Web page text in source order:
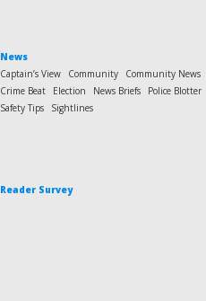
News
Captain’s View
Community
Community News
Crime Beat
Election News Briefs
Police Blotter
Safety Tips
Sightlines
Reader Survey